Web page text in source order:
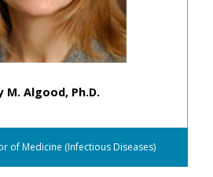
M. Algood, Ph.D.
of Medicine (Infectious Diseases)